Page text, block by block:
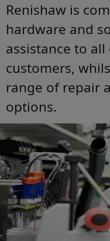
Renishaw is
hardware and
assistance to
customers,
range of repair
options.